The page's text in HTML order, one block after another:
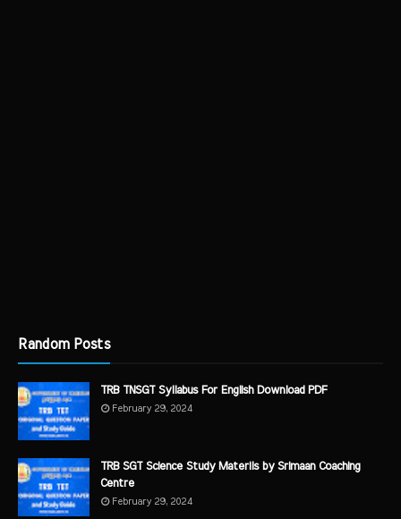
Random Posts
TRB TNSGT Syllabus For English Download PDF
February 29, 2024
TRB SGT Science Study Materils by Srimaan Coaching
Centre
February 29, 2024